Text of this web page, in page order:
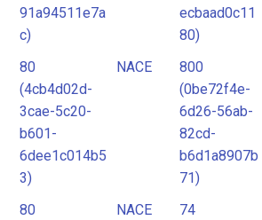
91a94511e7a
c)
ecbaad0c11
80)
80
(4cb4d02d-
3cae-5c20-
b601-
6dee1c014b5
3)
NACE
800
(0be72f4e-
6d26-56ab-
82cd-
b6d1a8907b
71)
80
NACE
74